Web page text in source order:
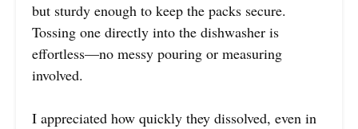
but sturdy enough to keep the packs secure.
Tossing one directly into the dishwasher is
effortless—no messy pouring or measuring
involved.
I appreciated how quickly they dissolved, even in